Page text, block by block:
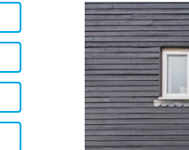
Previous